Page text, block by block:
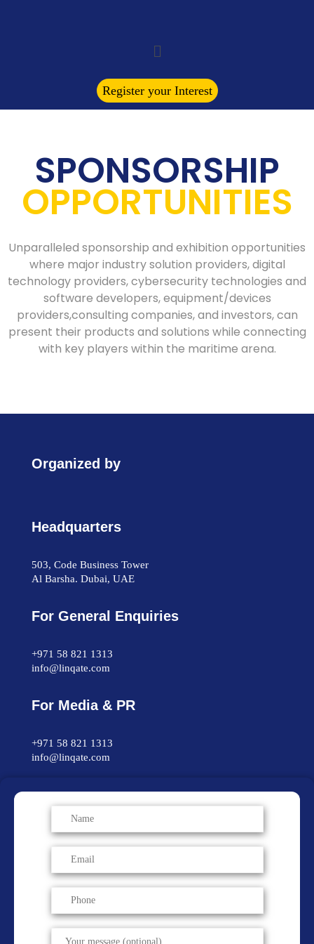
Register your Interest
SPONSORSHIP
OPPORTUNITIES
Unparalleled sponsorship and exhibition opportunities
where major industry solution providers, digital
technology providers, cybersecurity technologies and
software developers, equipment/devices
providers,consulting companies, and investors, can
present their products and solutions while connecting
with key players within the maritime arena.
Organized by
Headquarters
503, Code Business Tower
Al Barsha. Dubai, UAE
For General Enquiries
+971 58 821 1313
info@linqate.com
For Media & PR
+971 58 821 1313
info@linqate.com